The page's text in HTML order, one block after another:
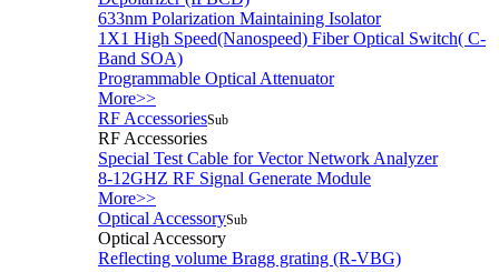
633nm Polarization Maintaining Isolator
1X1 High Speed(Nanospeed) Fiber Optical Switch( C-
Band SOA)
Programmable Optical Attenuator
More>>
RF AccessoriesSub
RF Accessories
Special Test Cable for Vector Network Analyzer
8-12GHZ RF Signal Generate Module
More>>
Optical AccessorySub
Optical Accessory
Reflecting volume Bragg grating (R-VBG)